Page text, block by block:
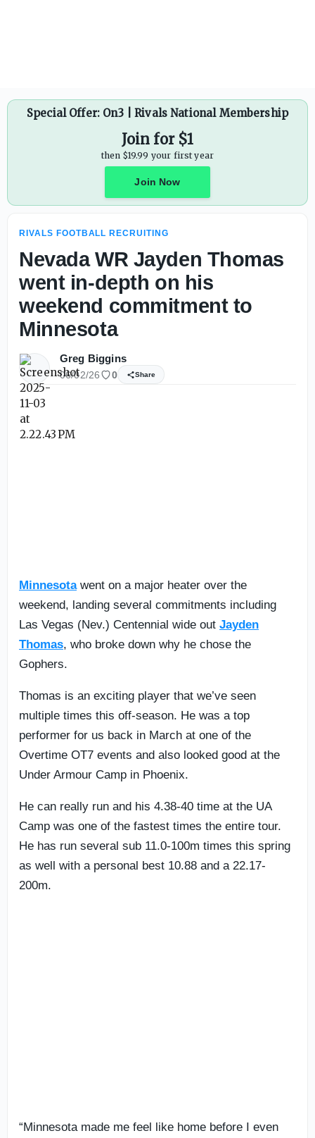
Special Offer: On3 | Rivals National Membership
Join for $1
then $19.99 your first year
Join Now
RIVALS FOOTBALL RECRUITING
Nevada WR Jayden Thomas
went in-depth on his
weekend commitment to
Minnesota
Greg Biggins
06/02/26 0 Share
Minnesotawent on a major heater over the
weekend, landing several commitments including
Las Vegas (Nev.) Centennial wide out Jayden
Thomas, who broke down why he chose the
Gophers.
Thomas is an exciting player that we’ve seen
multiple times this off-season. He was a top
performer for us back in March at one of the
Overtime OT7 events and also looked good at the
Under Armour Camp in Phoenix.
He can really run and his 4.38-40 time at the UA
Camp was one of the fastest times the entire tour.
He has run several sub 11.0-100m times this spring
as well with a personal best 10.88 and a 22.17-
200m.
“Minnesota made me feel like home before I even